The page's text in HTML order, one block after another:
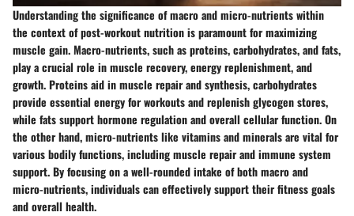
Understanding the significance of macro and micro-nutrients within
the context of post-workout nutrition is paramount for maximizing
muscle gain. Macro-nutrients, such as proteins, carbohydrates, and fats,
play a crucial role in muscle recovery, energy replenishment, and
growth. Proteins aid in muscle repair and synthesis, carbohydrates
provide essential energy for workouts and replenish glycogen stores,
while fats support hormone regulation and overall cellular function. On
the other hand, micro-nutrients like vitamins and minerals are vital for
various bodily functions, including muscle repair and immune system
support. By focusing on a well-rounded intake of both macro and
micro-nutrients, individuals can effectively support their fitness goals
and overall health.